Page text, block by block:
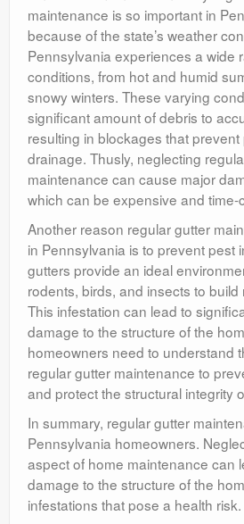
maintenance is so important in
because of the state’s weather
Pennsylvania experiences a wide
conditions, from hot and humid
snowy winters. These varying
significant amount of debris to
resulting in blockages that
drainage. Thusly, neglecting
maintenance can cause major
which can be expensive and time-
Another reason regular gutter
in Pennsylvania is to prevent pest
gutters provide an ideal
rodents, birds, and insects to
This infestation can lead to
damage to the structure of the
homeowners need to understand
regular gutter maintenance to
and protect the structural integrity
In summary, regular gutter
Pennsylvania homeowners.
aspect of home maintenance can
damage to the structure of the
infestations that pose a health risk.